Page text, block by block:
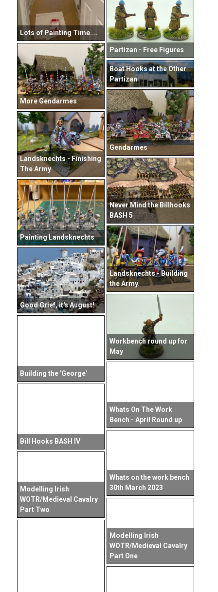
Lots of Painting Time....
Partizan - Free Figures
More Gendarmes
Boat Hooks at the Other
Partizan
Gendarmes
Landsknechts - Finishing
The Army
Never Mind the Billhooks
BASH 5
Painting Landsknechts
Landsknechts - Building
the Army.
Good Grief, it's August!
Workbench round up for
May
Building the 'George'
Whats On The Work
Bench - April Round up
Bill Hooks BASH IV
Whats on the work bench
30th March 2023
Modelling Irish
WOTR/Medieval Cavalry
Part Two
Modelling Irish
WOTR/Medieval Cavalry
Part One